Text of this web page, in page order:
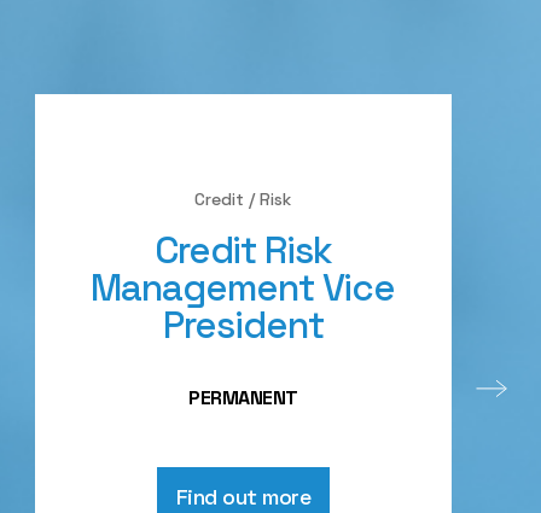
Credit / Risk
Credit Risk
Management Vice
President
PERMANENT
Find out more